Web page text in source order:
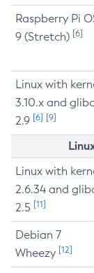
Raspberry Pi
9 (Stretch) [6]
Linux with
3.10.x and glibc
2.9 [6] [9]
Linux with
2.6.34 and
2.5 [11]
Debian 7
Wheezy [12]